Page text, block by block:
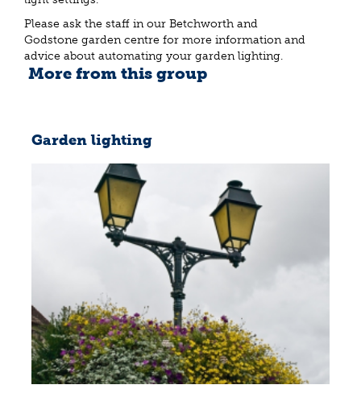
Please ask the staff in our Betchworth and
Godstone garden centre for more information and
advice about automating your garden lighting.
More from this group
Garden lighting